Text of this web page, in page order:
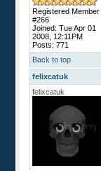
Registered Member
#266
Joined: Tue Apr 01
2008, 12:11PM
Posts: 771
Back to top
felixcatuk
felixcatuk